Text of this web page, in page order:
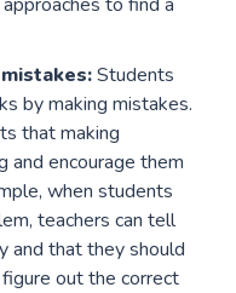
Students
by making mistakes.
that making
and encourage them
when students
teachers can tell
and that they should
out the correct